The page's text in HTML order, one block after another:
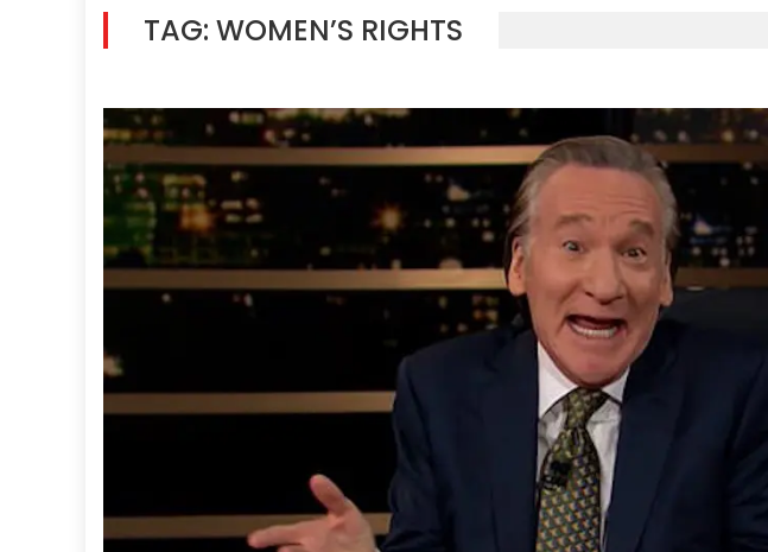
TAG: WOMEN’S RIGHTS